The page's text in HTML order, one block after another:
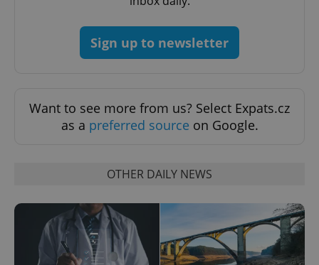
Sign up to newsletter
Want to see more from us? Select Expats.cz
as a preferred source on Google.
OTHER DAILY NEWS